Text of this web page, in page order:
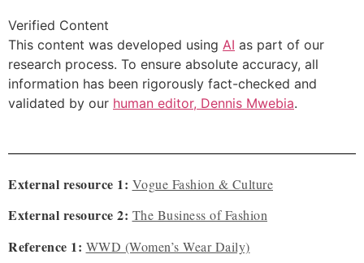
Verified Content
This content was developed using AI as part of our
research process. To ensure absolute accuracy, all
information has been rigorously fact-checked and
validated by our human editor, Dennis Mwebia.
External resource 1: Vogue Fashion & Culture
External resource 2: The Business of Fashion
Reference 1: WWD (Women’s Wear Daily)